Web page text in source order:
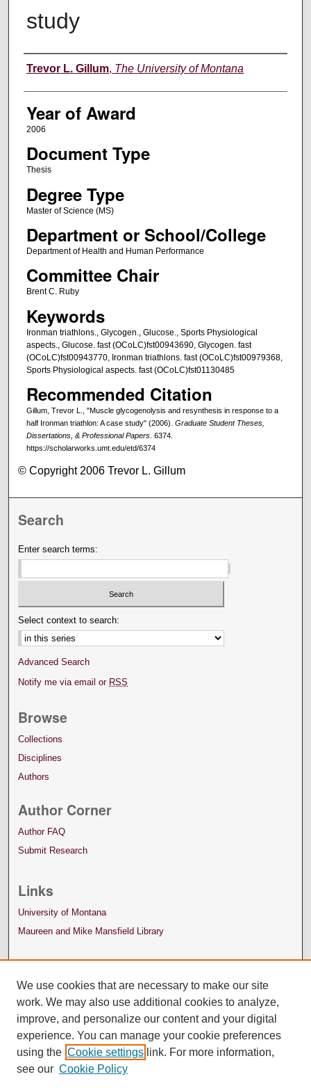
study
Author
Trevor L. Gillum, The University of Montana
Year of Award
2006
Document Type
Thesis
Degree Type
Master of Science (MS)
Department or School/College
Department of Health and Human Performance
Committee Chair
Brent C. Ruby
Keywords
Ironman triathlons., Glycogen., Glucose., Sports Physiological
aspects., Glucose. fast (OCoLC)fst00943690, Glycogen. fast
(OCoLC)fst00943770, Ironman triathlons. fast (OCoLC)fst00979368,
Sports Physiological aspects. fast (OCoLC)fst01130485
Recommended Citation
Gillum, Trevor L., "Muscle glycogenolysis and resynthesis in response to a
half Ironman triathlon: A case study" (2006). Graduate Student Theses,
Dissertations, & Professional Papers. 6374.
https://scholarworks.umt.edu/etd/6374
© Copyright 2006 Trevor L. Gillum
Search
Enter search terms:
Select context to search:
Advanced Search
Notify me via email or RSS
Browse
Collections
Disciplines
Authors
Author Corner
Author FAQ
Submit Research
Links
University of Montana
Maureen and Mike Mansfield Library
We use cookies that are necessary to make our site
work. We may also use additional cookies to analyze,
improve, and personalize our content and your digital
experience. You can manage your cookie preferences
using the Cookie settings link. For more information,
see our Cookie Policy